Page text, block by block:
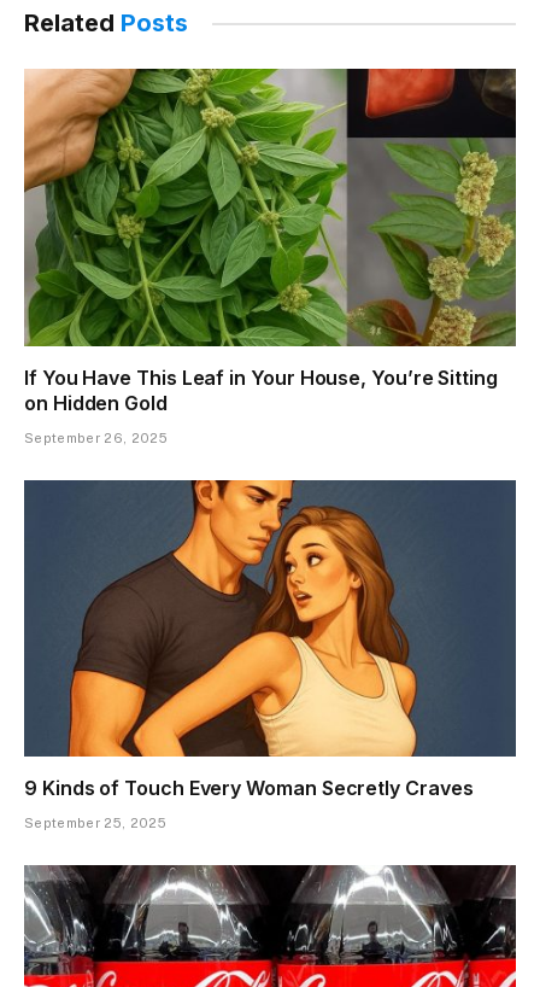
Related Posts
If You Have This Leaf in Your House, You’re Sitting
on Hidden Gold
September 26, 2025
9 Kinds of Touch Every Woman Secretly Craves
September 25, 2025